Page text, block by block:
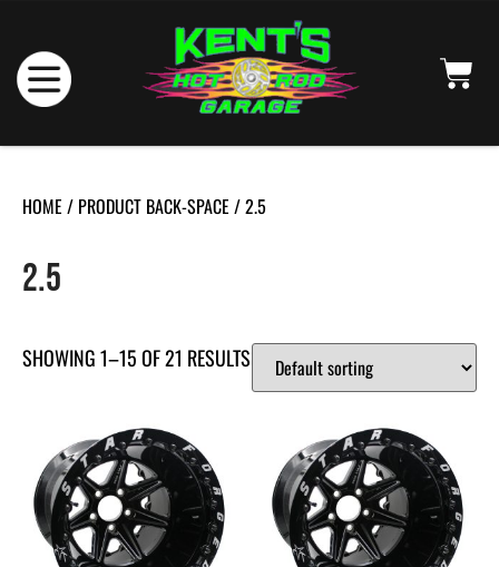
HOME / PRODUCT BACK-SPACE / 2.5
2.5
SHOWING 1–15 OF 21 RESULTS